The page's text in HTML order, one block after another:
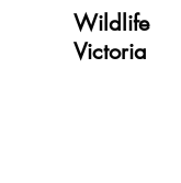
Wildlife
Victoria